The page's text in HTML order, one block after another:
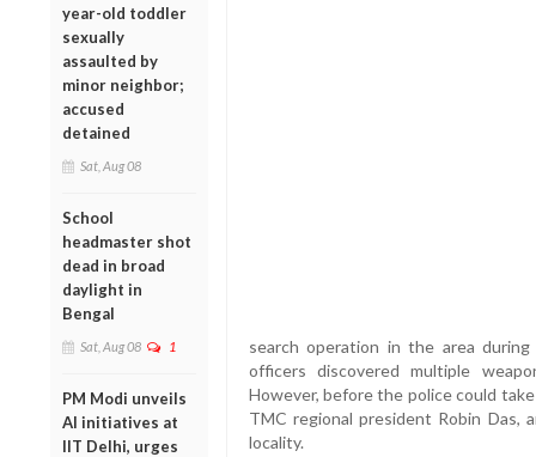
year-old toddler
sexually
assaulted by
minor neighbor;
accused
detained
Sat, Aug 08
School
headmaster shot
dead in broad
daylight in
Bengal
Sat, Aug 08 1
PM Modi unveils
AI initiatives at
IIT Delhi, urges
search operation in the area
officers discovered multiple
However, before the police could
TMC regional president Robin
locality.